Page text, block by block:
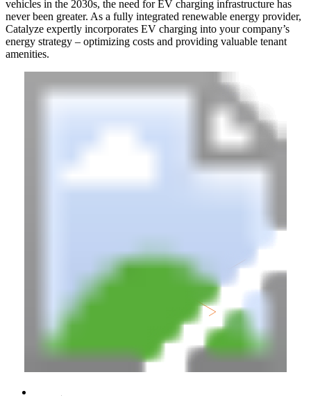
vehicles in the 2030s, the need for EV charging infrastructure has
never been greater. As a fully integrated renewable energy provider,
Catalyze expertly incorporates EV charging into your company’s
energy strategy – optimizing costs and providing valuable tenant
amenities.